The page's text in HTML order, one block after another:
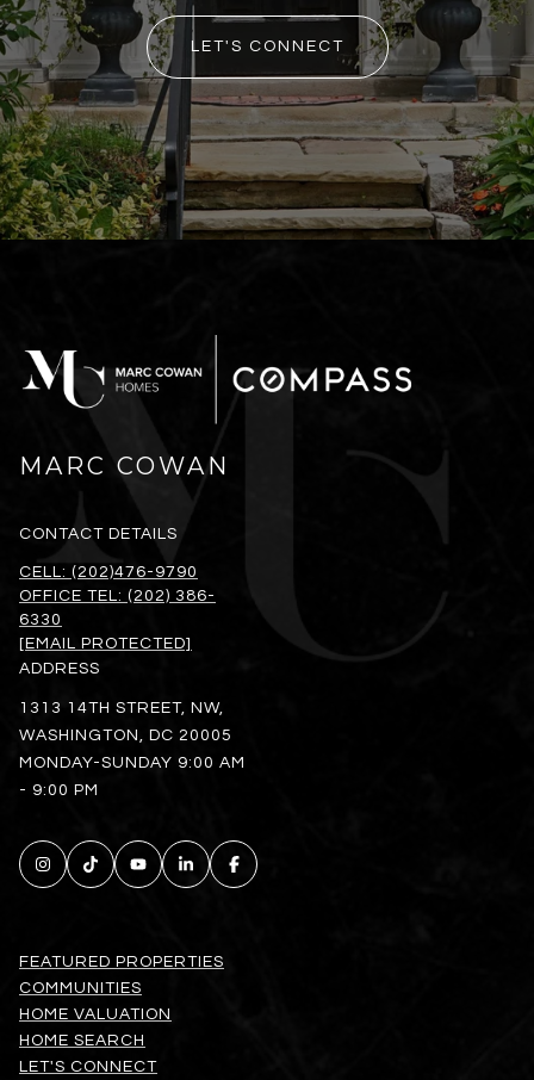
LET'S CONNECT
MARC COWAN
CONTACT DETAILS
CELL: (202)476-9790
OFFICE TEL: (202) 386-
6330
[EMAIL PROTECTED]
ADDRESS
1313 14TH STREET, NW,
WASHINGTON, DC 20005
MONDAY-SUNDAY 9:00 AM
- 9:00 PM
FEATURED PROPERTIES
COMMUNITIES
HOME VALUATION
HOME SEARCH
LET'S CONNECT